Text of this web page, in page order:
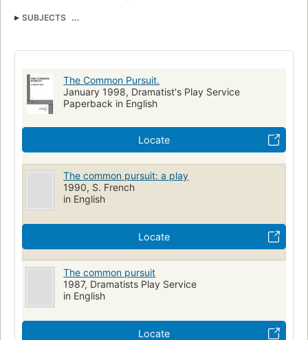
SUBJECTS
English drama
The Common Pursuit.
January 1998, Dramatist's Play Service
Paperback in English
Locate
The common pursuit: a play
1990, S. French
in English
Locate
The common pursuit
1987, Dramatists Play Service
in English
Locate